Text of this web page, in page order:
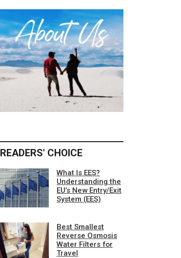
READERS' CHOICE
What Is EES?
Understanding the
EU’s New Entry/Exit
System (EES)
Best Smallest
Reverse Osmosis
Water Filters for
Travel